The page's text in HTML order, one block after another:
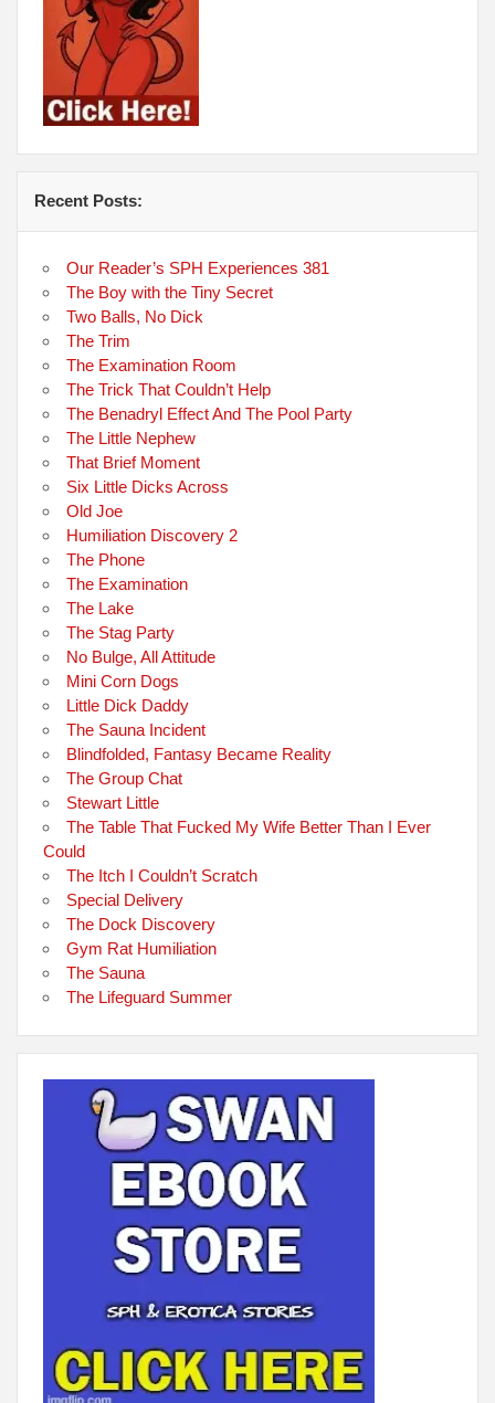
Recent Posts:
Our Reader’s SPH Experiences 381
The Boy with the Tiny Secret
Two Balls, No Dick
The Trim
The Examination Room
The Trick That Couldn’t Help
The Benadryl Effect And The Pool Party
The Little Nephew
That Brief Moment
Six Little Dicks Across
Old Joe
Humiliation Discovery 2
The Phone
The Examination
The Lake
The Stag Party
No Bulge, All Attitude
Mini Corn Dogs
Little Dick Daddy
The Sauna Incident
Blindfolded, Fantasy Became Reality
The Group Chat
Stewart Little
The Table That Fucked My Wife Better Than I Ever
Could
The Itch I Couldn’t Scratch
Special Delivery
The Dock Discovery
Gym Rat Humiliation
The Sauna
The Lifeguard Summer